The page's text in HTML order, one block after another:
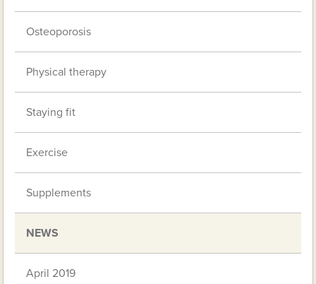
Osteoporosis
Physical therapy
Staying fit
Exercise
Supplements
NEWS
April 2019